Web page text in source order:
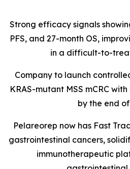
Strong efficacy signals
PFS, and 27-month OS,
in a difficult-to-
Company to launch
KRAS-mutant MSS mCRC
by the end
Pelareorep now has Fast
gastrointestinal cancers,
immunotherapeutic